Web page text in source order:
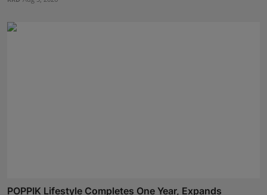
POPPIK Lifestyle Completes One Year, Expands